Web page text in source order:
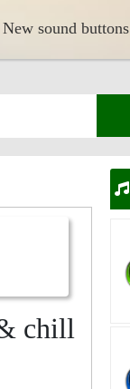
New sound buttons
chill